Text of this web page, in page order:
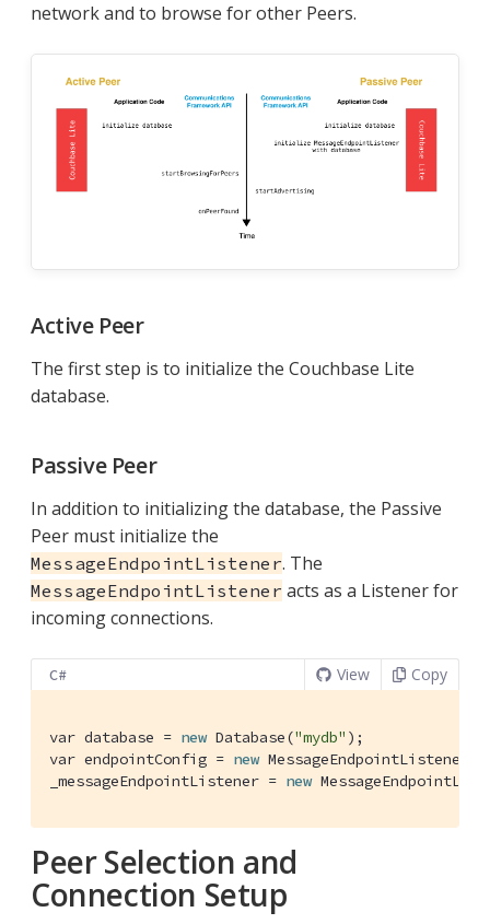
network and to browse for other Peers.
Active Peer
The first step is to initialize the Couchbase Lite
database.
Passive Peer
In addition to initializing the database, the Passive
Peer must initialize the
MessageEndpointListener. The
MessageEndpointListener acts as a Listener for
incoming connections.
C# View Copy
var database = new Database("mydb" );
var endpointConfig = new
_messageEndpointListener = new
Peer Selection and
Connection Setup